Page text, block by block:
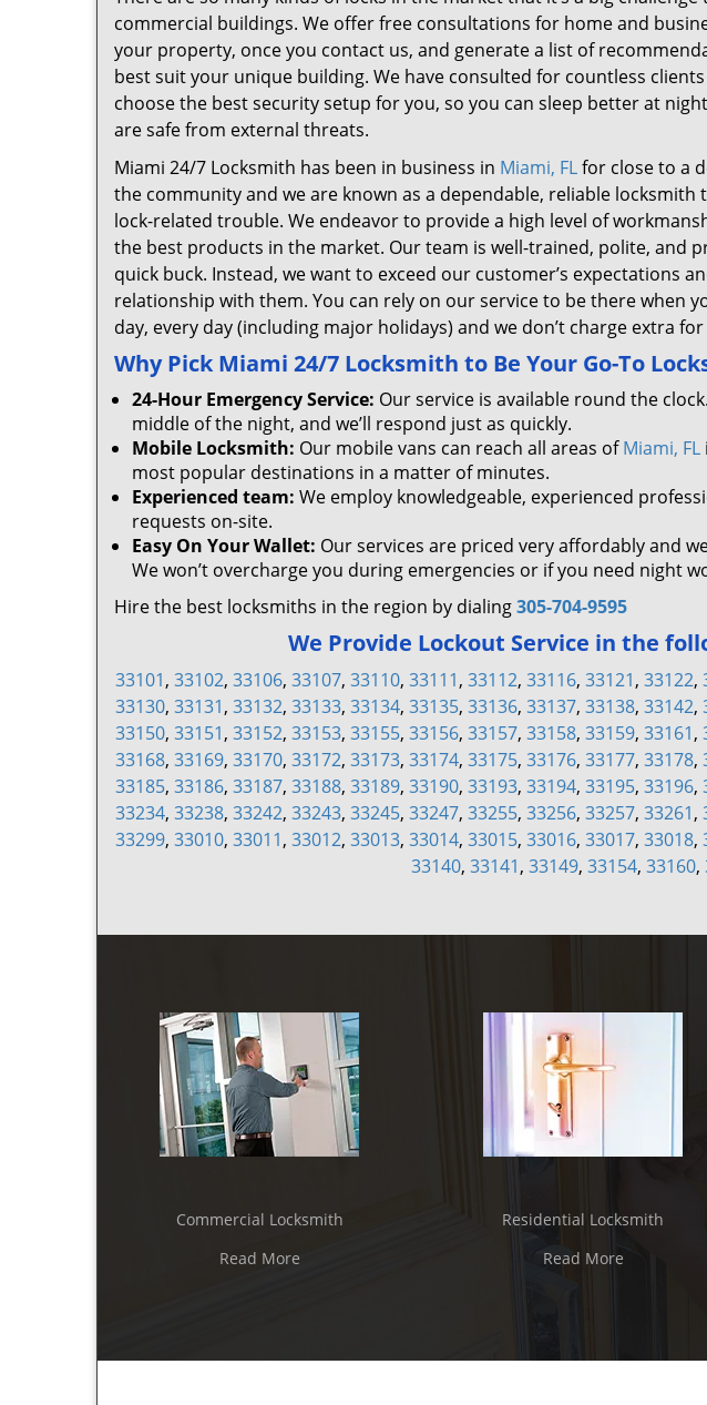
commercial buildings. We offer free consultations for home and
your property, once you contact us, and generate a list of
best suit your unique building. We have consulted for countless
choose the best security setup for you, so you can sleep better at
are safe from external threats.
Miami 24/7 Locksmith has been in business in Miami, FLfor close to a
the community and we are known as a dependable, reliable
lock-related trouble. We endeavor to provide a high level of
the best products in the market. Our team is well-trained, polite, and
quick buck. Instead, we want to exceed our customer’s expectations
relationship with them. You can rely on our service to be there when
day, every day (including major holidays) and we don’t charge extra
Why Pick Miami 24/7 Locksmith to Be Your Go-To
24-Hour Emergency Service: Our service is available round the
middle of the night, and we’ll respond just as quickly.
Mobile Locksmith: Our mobile vans can reach all areas ofMiami, FL
most popular destinations in a matter of minutes.
Experienced team: We employ knowledgeable, experienced
requests on-site.
Easy On Your Wallet: Our services are priced very affordably and
We won’t overcharge you during emergencies or if you need night
Hire the best locksmiths in the region by dialing305-704-9595
We Provide Lockout Service in the
33101, 33102, 33106, 33107, 33110, 33111, 33112, 33116, 33121, 33122,
33130, 33131, 33132, 33133, 33134, 33135, 33136, 33137, 33138, 33142,
33150, 33151, 33152, 33153, 33155, 33156, 33157, 33158, 33159, 33161,
33168, 33169, 33170, 33172, 33173, 33174, 33175, 33176, 33177, 33178,
33185, 33186, 33187, 33188, 33189, 33190, 33193, 33194, 33195, 33196,
33234, 33238, 33242, 33243, 33245, 33247, 33255, 33256, 33257, 33261,
33299, 33010, 33011, 33012, 33013, 33014, 33015, 33016, 33017, 33018,
33140, 33141, 33149, 33154, 33160,
Commercial Locksmith
Read More
Residential Locksmith
Read More